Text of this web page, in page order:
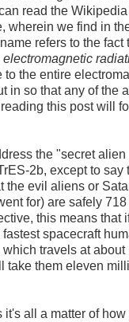
read the
wherein we find in
refers to the fact
the entire
in so that any of the
this post will
the "secret
2b, except to say
the evil aliens or
for) are safely
this means that
spacecraft
travels at
take them eleven
it's all a matter of